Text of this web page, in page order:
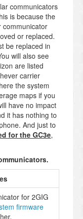
communicators
is because the
communicator
or replaced.
be replaced in
will also see
are listed
carrier
the system
maps if you
have no impact
it has nothing to
And just to
for the GC3e,
.
for 2GIG
firmware